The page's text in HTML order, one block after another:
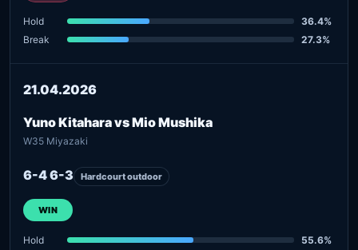
Hold
36.4%
Break
27.3%
21.04.2026
Yuno Kitahara vs Mio Mushika
W35 Miyazaki
6-4 6-3 Hardcourt outdoor
WIN
Hold
55.6%